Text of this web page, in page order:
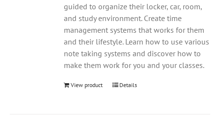
guided to organize their locker, car, room,
and study environment. Create time
management systems that works for them
and their lifestyle. Learn how to use various
note taking systems and discover how to
make them work for you and your classes.
View product Details